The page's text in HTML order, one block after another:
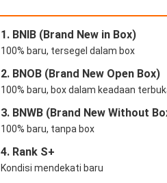
1. BNIB (Brand New in Box)
100% baru, tersegel dalam box
2. BNOB (Brand New Open Box)
100% baru, box dalam keadaan
3. BNWB (Brand New Without
100% baru, tanpa box
4. Rank S+
Kondisi mendekati baru